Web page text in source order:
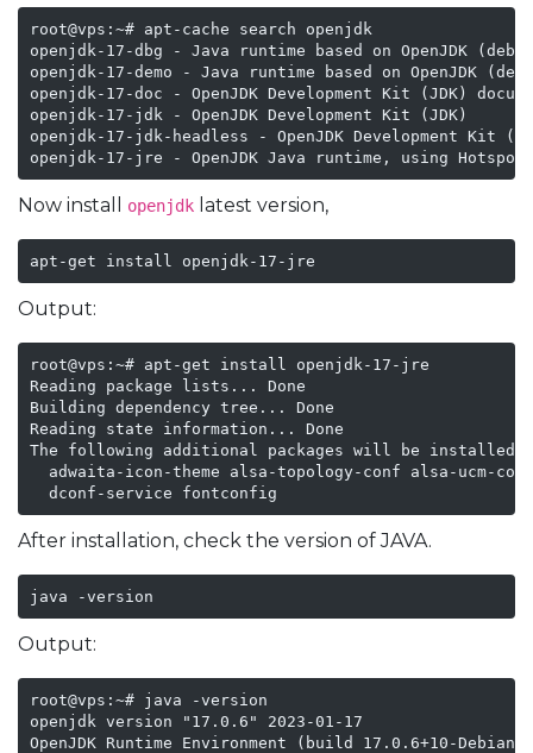
root@vps:~# apt-cache search openjdk
openjdk-17-dbg - Java runtime based on OpenJDK
openjdk-17-demo - Java runtime based on OpenJDK
openjdk-17-doc - OpenJDK Development Kit (JDK)
openjdk-17-jdk - OpenJDK Development Kit (JDK)
openjdk-17-jdk-headless - OpenJDK Development Kit
openjdk-17-jre - OpenJDK Java runtime, using Hotspot
Now install openjdk latest version,
apt-get install openjdk-17-jre
Output:
root@vps:~# apt-get install openjdk-17-jre
Reading package lists... Done
Building dependency tree... Done
Reading state information... Done
The following additional packages will be installed:
adwaita-icon-theme alsa-topology-conf alsa-ucm-
  dconf-service fontconfig
After installation, check the version of JAVA.
java -version
Output:
root@vps:~# java -version
openjdk version "17.0.6" 2023-01-17
OpenJDK Runtime Environment (build 17.0.6+10-Debian-